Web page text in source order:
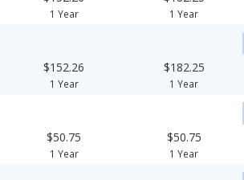
1 Year 1 Year
$152.26
1 Year
$182.25
1 Year
$50.75
1 Year
$50.75
1 Year